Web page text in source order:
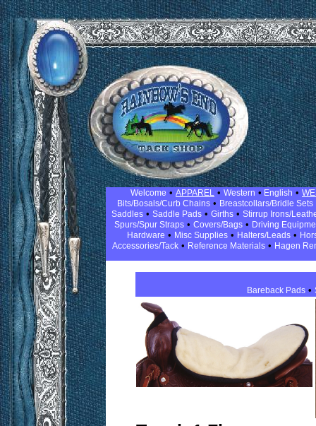
Welcome • APPAREL • Western • English •
Bits/Bosals/Curb Chains• Breastcollars/Bridle Sets
Saddles• Saddle Pads• Girths• Stirrup Irons/
Spurs/Spur Straps • Covers/Bags • Driving
Hardware • Misc Supplies • Halters/Leads •
Accessories/Tack• Reference Materials• Hagen
Bareback Pads •